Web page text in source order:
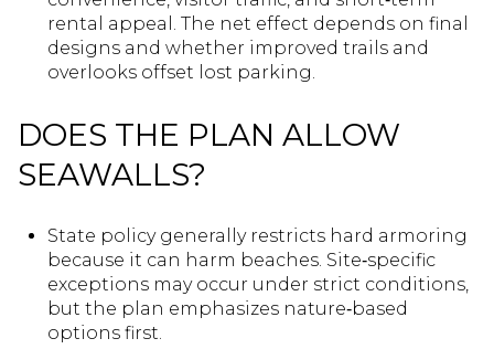
rental appeal. The net effect depends on final
designs and whether improved trails and
overlooks offset lost parking.
DOES THE PLAN ALLOW
SEAWALLS?
State policy generally restricts hard armoring
because it can harm beaches. Site‑specific
exceptions may occur under strict conditions,
but the plan emphasizes nature‑based
options first.